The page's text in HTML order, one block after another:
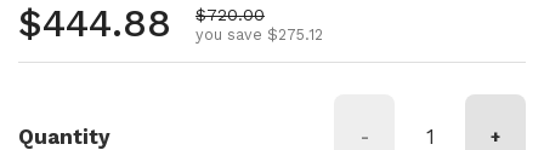
Regular price
$444.88 Sale price
$720.00
you save $275.12
Quantity - +